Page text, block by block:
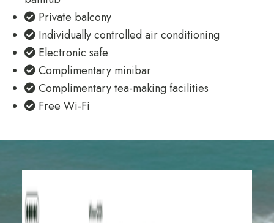
Private balcony
Individually controlled air conditioning
Electronic safe
Complimentary minibar
Complimentary tea-making facilities
Free Wi-Fi